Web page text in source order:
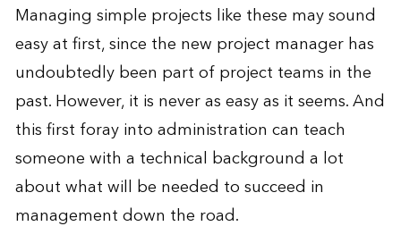
Managing simple projects like these may sound
easy at first, since the new project manager has
undoubtedly been part of project teams in the
past. However, it is never as easy as it seems. And
this first foray into administration can teach
someone with a technical background a lot
about what will be needed to succeed in
management down the road.